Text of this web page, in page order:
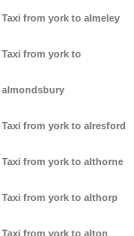
Taxi from york to almeley
Taxi from york to
almondsbury
Taxi from york to alresford
Taxi from york to althorne
Taxi from york to althorp
Taxi from york to alton